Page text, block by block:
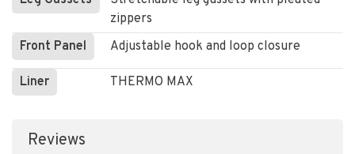
zippers
Front Panel
Adjustable hook and loop closure
Liner THERMO MAX
Reviews